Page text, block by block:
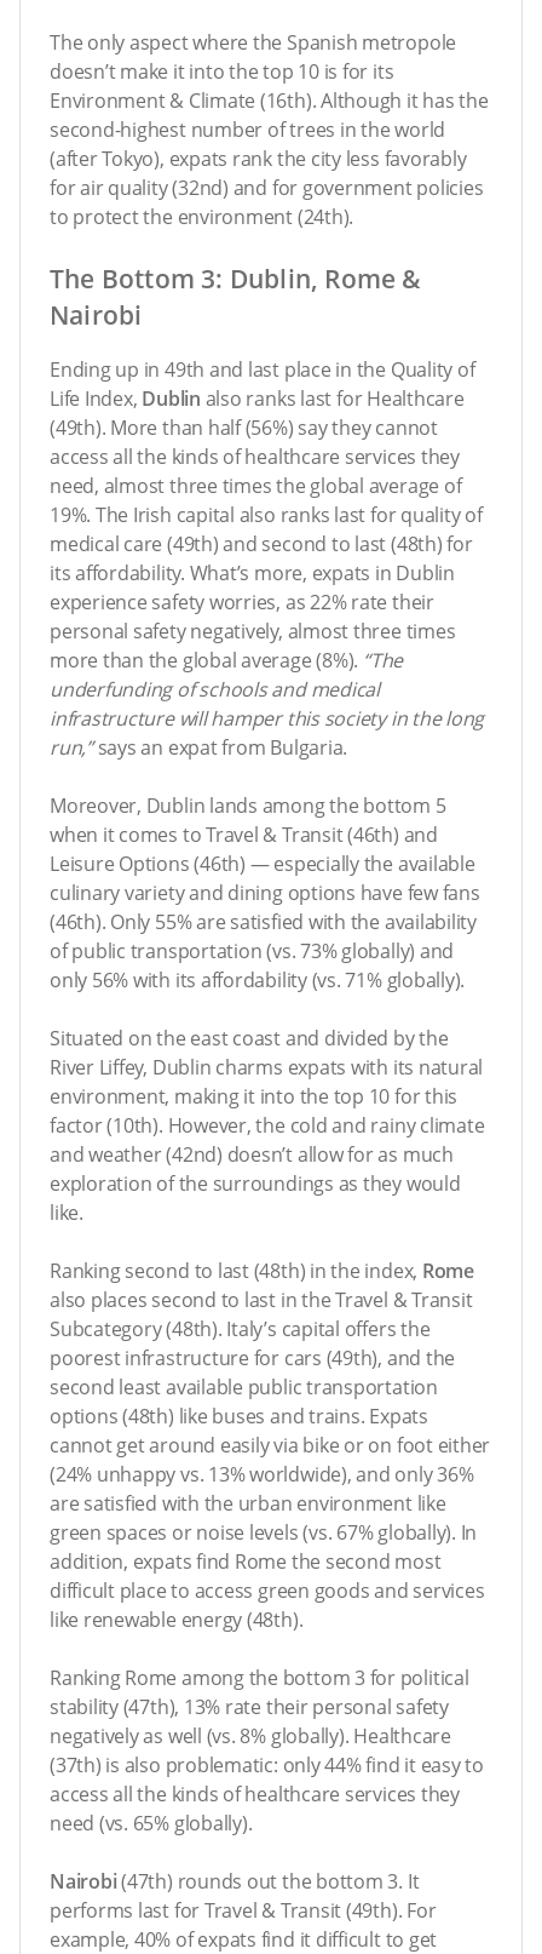
The only aspect where the Spanish metropole
doesn’t make it into the top 10 is for its
Environment & Climate (16th). Although it has the
second-highest number of trees in the world
(after Tokyo), expats rank the city less favorably
for air quality (32nd) and for government policies
to protect the environment (24th).
The Bottom 3: Dublin, Rome &
Nairobi
Ending up in 49th and last place in the Quality of
Life Index, Dublin also ranks last for Healthcare
(49th). More than half (56%) say they cannot
access all the kinds of healthcare services they
need, almost three times the global average of
19%. The Irish capital also ranks last for quality of
medical care (49th) and second to last (48th) for
its affordability. What’s more, expats in Dublin
experience safety worries, as 22% rate their
personal safety negatively, almost three times
more than the global average (8%). “The
underfunding of schools and medical
infrastructure will hamper this society in the long
run,”says an expat from Bulgaria.
Moreover, Dublin lands among the bottom 5
when it comes to Travel & Transit (46th) and
Leisure Options (46th) — especially the available
culinary variety and dining options have few fans
(46th). Only 55% are satisfied with the availability
of public transportation (vs. 73% globally) and
only 56% with its affordability (vs. 71% globally).
Situated on the east coast and divided by the
River Liffey, Dublin charms expats with its natural
environment, making it into the top 10 for this
factor (10th). However, the cold and rainy climate
and weather (42nd) doesn’t allow for as much
exploration of the surroundings as they would
like.
Ranking second to last (48th) in the index, Rome
also places second to last in the Travel & Transit
Subcategory (48th). Italy’s capital offers the
poorest infrastructure for cars (49th), and the
second least available public transportation
options (48th) like buses and trains. Expats
cannot get around easily via bike or on foot either
(24% unhappy vs. 13% worldwide), and only 36%
are satisfied with the urban environment like
green spaces or noise levels (vs. 67% globally). In
addition, expats find Rome the second most
difficult place to access green goods and services
like renewable energy (48th).
Ranking Rome among the bottom 3 for political
stability (47th), 13% rate their personal safety
negatively as well (vs. 8% globally). Healthcare
(37th) is also problematic: only 44% find it easy to
access all the kinds of healthcare services they
need (vs. 65% globally).
Nairobi(47th) rounds out the bottom 3. It
performs last for Travel & Transit (49th). For
example, 40% of expats find it difficult to get